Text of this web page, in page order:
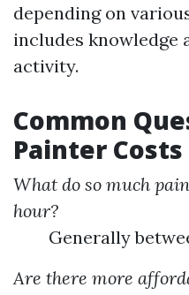
depending on
includes knowledge
activity.
Common
Painter
What do so much
hour?
Generally
Are there more